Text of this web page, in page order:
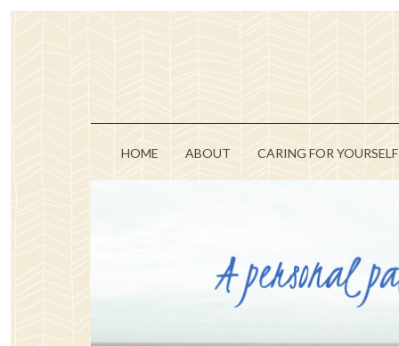
HOME ABOUT CARING FOR YOURSELF